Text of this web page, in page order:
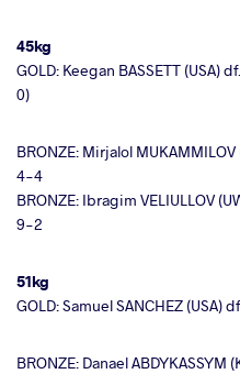
45kg
GOLD: Keegan BASSETT (USA)
0)
BRONZE: Mirjalol MUKAMMILOV
4-4
BRONZE: Ibragim VELIULLOV
9-2
51kg
GOLD: Samuel SANCHEZ (USA)
BRONZE: Danael ABDYKASSYM